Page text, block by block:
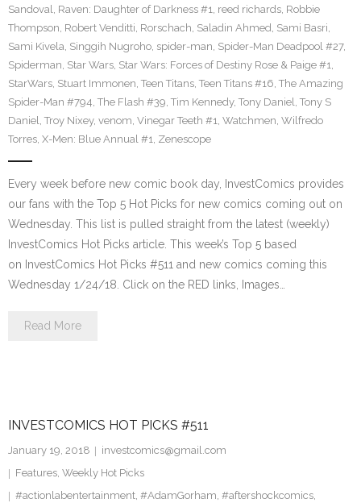
Sandoval, Raven: Daughter of Darkness #1, reed richards, Robbie
Thompson, Robert Venditti, Rorschach, Saladin Ahmed, Sami Basri,
Sami Kivela, Singgih Nugroho, spider-man, Spider-Man Deadpool #27,
Spiderman, Star Wars, Star Wars: Forces of Destiny Rose & Paige #1,
StarWars, Stuart Immonen, Teen Titans, Teen Titans #16, The Amazing
Spider-Man #794, The Flash #39, Tim Kennedy, Tony Daniel, Tony S
Daniel, Troy Nixey, venom, Vinegar Teeth #1, Watchmen, Wilfredo
Torres, X-Men: Blue Annual #1, Zenescope
Every week before new comic book day, InvestComics provides
our fans with the Top 5 Hot Picks for new comics coming out on
Wednesday. This list is pulled straight from the latest (weekly)
InvestComics Hot Picks article. This week’s Top 5 based
on InvestComics Hot Picks #511 and new comics coming this
Wednesday 1/24/18. Click on the RED links, Images…
Read More
INVESTCOMICS HOT PICKS #511
January 19, 2018
investcomics@gmail.com
Features, Weekly Hot Picks
#actionlabentertainment, #AdamGorham, #aftershockcomics,